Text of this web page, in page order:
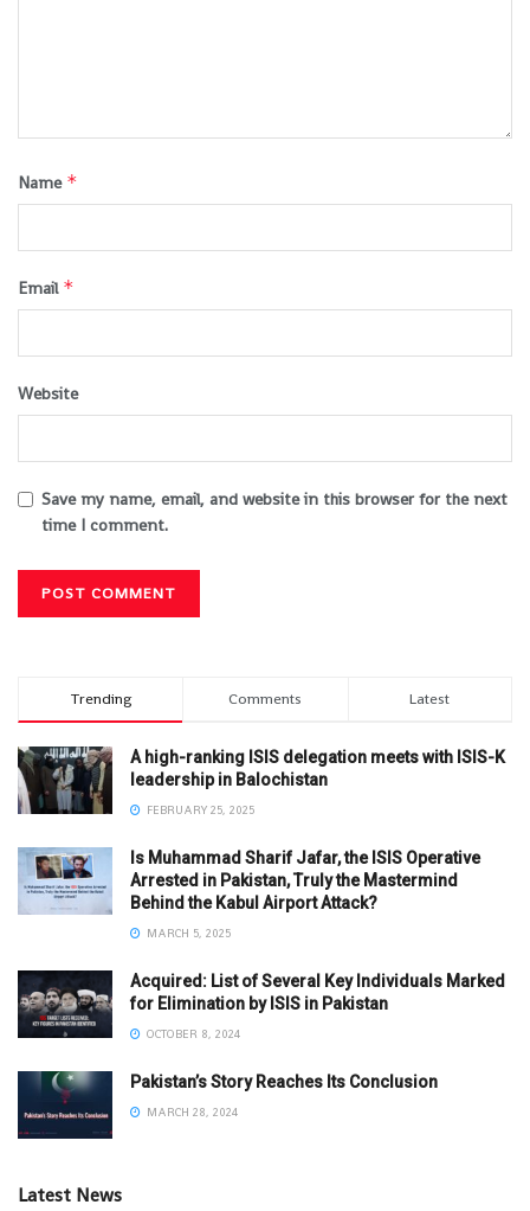
Name *
Email *
Website
Save my name, email, and website in this browser for the next
time I comment.
Trending Comments Latest
A high-ranking ISIS delegation meets with ISIS-K
leadership in Balochistan
FEBRUARY 25, 2025
Is Muhammad Sharif Jafar, the ISIS Operative
Arrested in Pakistan, Truly the Mastermind
Behind the Kabul Airport Attack?
MARCH 5, 2025
Acquired: List of Several Key Individuals Marked
for Elimination by ISIS in Pakistan
OCTOBER 8, 2024
Pakistan’s Story Reaches Its Conclusion
MARCH 28, 2024
Latest News